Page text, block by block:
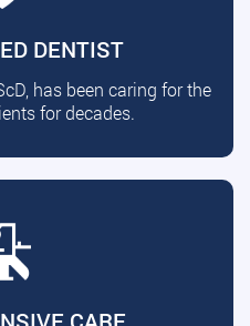
DENTIST
has been caring for the
for decades.